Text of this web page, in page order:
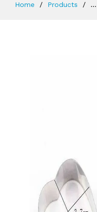
Home Products ...